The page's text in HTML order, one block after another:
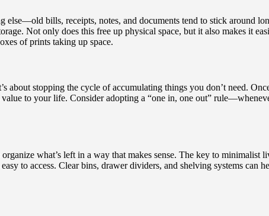
else—old bills, receipts, notes, and documents tend to stick around
Not only does this free up physical space, but it also makes it
of prints taking up space.
about stopping the cycle of accumulating things you don’t need.
to your life. Consider adopting a “one in, one out”
organize what’s left in a way that makes sense. The key to
to access. Clear bins, drawer dividers, and shelving systems